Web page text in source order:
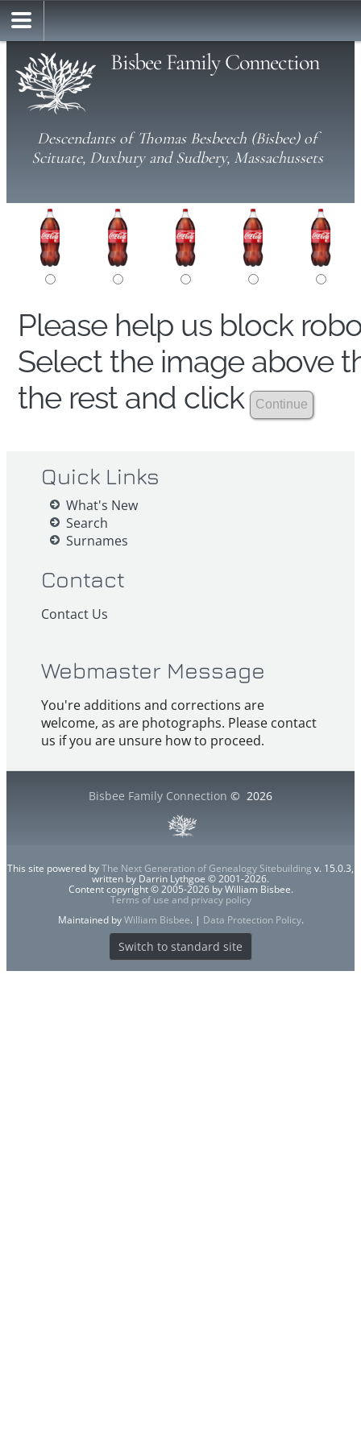
Bisbee Family Connection
Descendants of Thomas Besbeech (Bisbee) of
Scituate, Duxbury and Sudbery, Massachussets
Please help us block
Select the image above
the rest and click
Quick Links
What's New
Search
Surnames
Contact
Contact Us
Webmaster Message
You're additions and corrections are
welcome, as are photographs. Please contact
us if you are unsure how to proceed.
Bisbee Family Connection © 2026
This site powered byThe Next Generation of Genealogy Sitebuilding v. 15.0.3,
written by Darrin Lythgoe © 2001-2026.
Content copyright © 2005-2026 by William Bisbee.
Terms of use and privacy policy
Maintained byWilliam Bisbee. | Data Protection Policy.
Switch to standard site